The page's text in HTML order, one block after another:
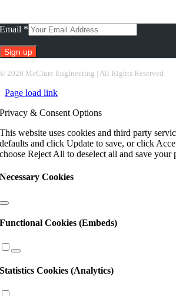
Email *
© 2026 McClure Engineering | All Rights Reserved
Page load link
Privacy & Consent Options
This website uses cookies and third party
defaults and click Update to save, or click
choose Reject All to deselect all and save your
Necessary Cookies
Functional Cookies (Embeds)
Statistics Cookies (Analytics)